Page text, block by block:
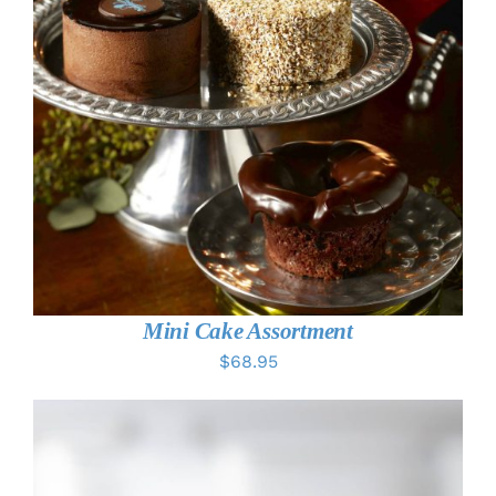
ADD TO CART / DETAILS
Mini Cake Assortment
$68.95